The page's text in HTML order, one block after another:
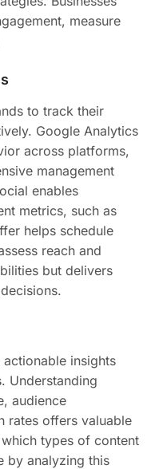
measure
to track their
Google Analytics
across platforms,
management
enables
metrics, such as
helps schedule
reach and
but delivers
insights
Understanding
audience
rates offers valuable
types of content
by analyzing this